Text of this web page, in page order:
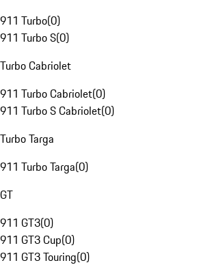
911 Turbo(0)
911 Turbo S(0)
Turbo Cabriolet
911 Turbo Cabriolet(0)
911 Turbo S Cabriolet(0)
Turbo Targa
911 Turbo Targa(0)
GT
911 GT3(0)
911 GT3 Cup(0)
911 GT3 Touring(0)